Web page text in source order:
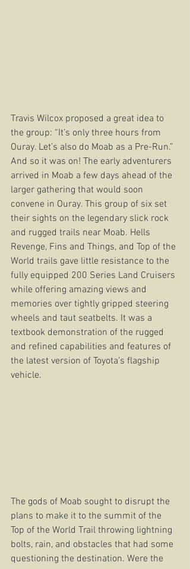
Travis Wilcox proposed a great idea to
the group: “It’s only three hours from
Ouray. Let’s also do Moab as a Pre-Run.”
And so it was on! The early adventurers
arrived in Moab a few days ahead of the
larger gathering that would soon
convene in Ouray. This group of six set
their sights on the legendary slick rock
and rugged trails near Moab. Hells
Revenge, Fins and Things, and Top of the
World trails gave little resistance to the
fully equipped 200 Series Land Cruisers
while offering amazing views and
memories over tightly gripped steering
wheels and taut seatbelts. It was a
textbook demonstration of the rugged
and refined capabilities and features of
the latest version of Toyota’s flagship
vehicle.
The gods of Moab sought to disrupt the
plans to make it to the summit of the
Top of the World Trail throwing lightning
bolts, rain, and obstacles that had some
questioning the destination. Were the